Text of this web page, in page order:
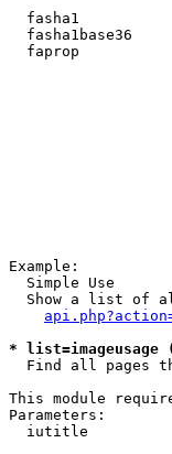
fasha1
fasha1base36
faprop
Example:
  Simple Use
Show a list of
*
Find all pages
This module
Parameters:
iutitle